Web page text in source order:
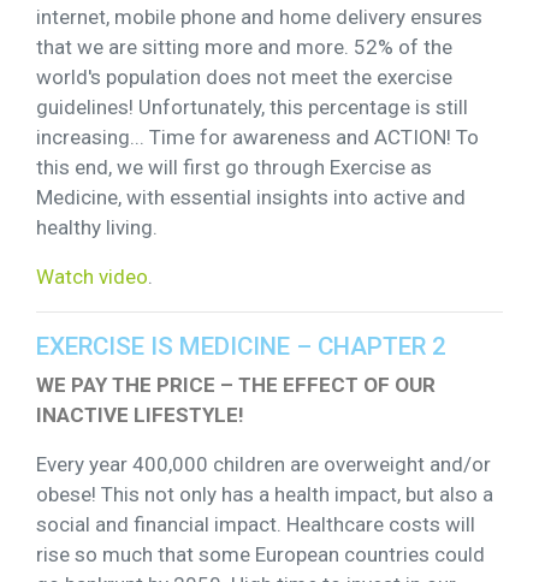
internet, mobile phone and home delivery ensures
that we are sitting more and more. 52% of the
world's population does not meet the exercise
guidelines! Unfortunately, this percentage is still
increasing... Time for awareness and ACTION! To
this end, we will first go through Exercise as
Medicine, with essential insights into active and
healthy living.
Watch video
EXERCISE IS MEDICINE – CHAPTER 2
WE PAY THE PRICE – THE EFFECT OF OUR
INACTIVE LIFESTYLE!
Every year 400,000 children are overweight and/or
obese! This not only has a health impact, but also a
social and financial impact. Healthcare costs will
rise so much that some European countries could